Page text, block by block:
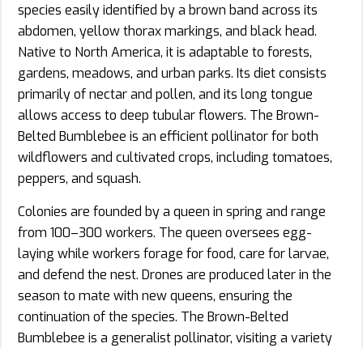
species easily identified by a brown band across its
abdomen, yellow thorax markings, and black head.
Native to North America, it is adaptable to forests,
gardens, meadows, and urban parks. Its diet consists
primarily of nectar and pollen, and its long tongue
allows access to deep tubular flowers. The Brown-
Belted Bumblebee is an efficient pollinator for both
wildflowers and cultivated crops, including tomatoes,
peppers, and squash.
Colonies are founded by a queen in spring and range
from 100–300 workers. The queen oversees egg-
laying while workers forage for food, care for larvae,
and defend the nest. Drones are produced later in the
season to mate with new queens, ensuring the
continuation of the species. The Brown-Belted
Bumblebee is a generalist pollinator, visiting a variety